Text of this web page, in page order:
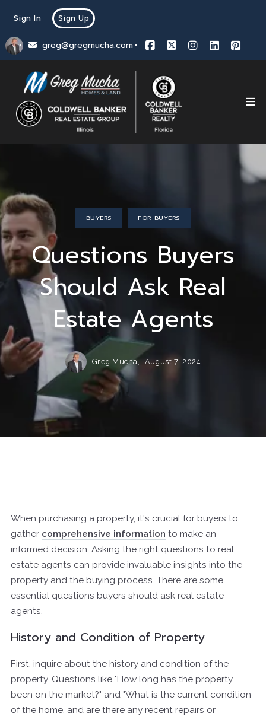
greg@gregmucha.com
Sign In Sign Up
BUYERS FOR BUYERS
Questions Buyers
Should Ask Real
Estate Agents
Greg Mucha, August 7, 2024
When purchasing a property, it's crucial for buyers to
gather comprehensive information to make an
informed decision. Asking the right questions to real
estate agents can provide invaluable insights into the
property and the buying process. There are some
essential questions buyers should ask real estate
agents.
History and Condition of Property
First, inquire about the history and condition of the
property. Questions like "How long has the property
been on the market?" and "What is the current condition
of the home, and are there any recent repairs or